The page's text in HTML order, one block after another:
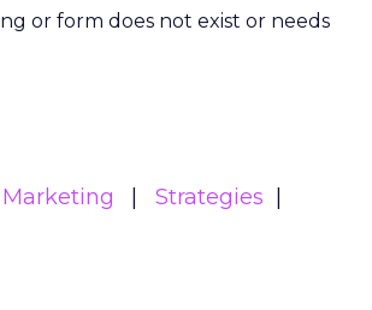
or form does not exist or needs
Marketing
Strategies